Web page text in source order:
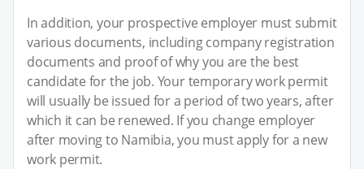
In addition, your prospective employer must submit
various documents, including company registration
documents and proof of why you are the best
candidate for the job. Your temporary work permit
will usually be issued for a period of two years, after
which it can be renewed. If you change employer
after moving to Namibia, you must apply for a new
work permit.